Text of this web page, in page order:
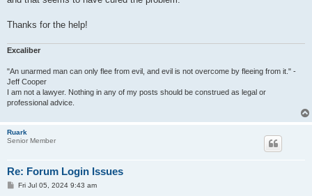
Thanks for the help!
Excaliber
"An unarmed man can only flee from evil, and evil is not overcome by fleeing from it." -
Jeff Cooper
I am not a lawyer. Nothing in any of my posts should be construed as legal or
professional advice.
Ruark
Senior Member
Re: Forum Login Issues
PFri Jul 05, 2024 9:43 am